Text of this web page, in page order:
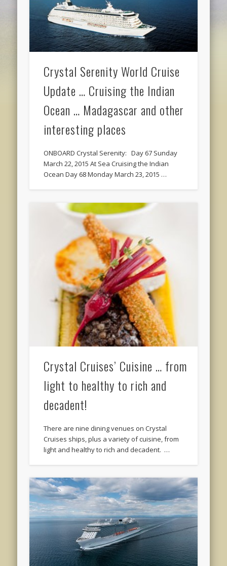
Crystal Serenity World Cruise
Update … Cruising the Indian
Ocean … Madagascar and other
interesting places
ONBOARD Crystal Serenity: Day 67 Sunday
March 22, 2015 At Sea Cruising the Indian
Ocean Day 68 Monday March 23, 2015 …
Crystal Cruises’ Cuisine … from
light to healthy to rich and
decadent!
There are nine dining venues on Crystal
Cruises ships, plus a variety of cuisine, from
light and healthy to rich and decadent. …